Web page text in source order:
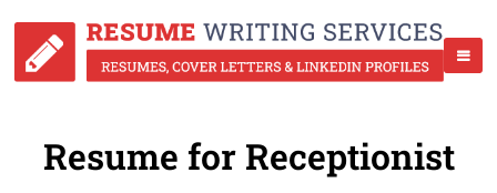
Resume for Receptionist